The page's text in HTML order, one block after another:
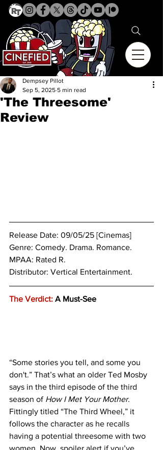
'The Threesome'
Review
Dempsey Pillot
Sep 5, 2025 5 min read
Release Date: 09/05/25 [Cinemas]
Genre: Comedy. Drama. Romance.
MPAA: Rated R.
Distributor: Vertical Entertainment.
The Verdict: A Must-See
“Some stories you tell, and some you
don't.” That’s what an older Ted Mosby
says in the third episode of the third
season of How I Met Your Mother.
Fittingly titled “The Third Wheel,” it
follows the character as he recalls
having a potential threesome with two
women. Now, spoiler alert if you’ve